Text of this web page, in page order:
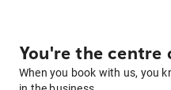
You're the centre
When you book with us, you